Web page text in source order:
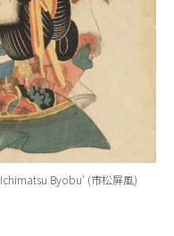
Ichimatsu Byobu‘ (市松屏風)